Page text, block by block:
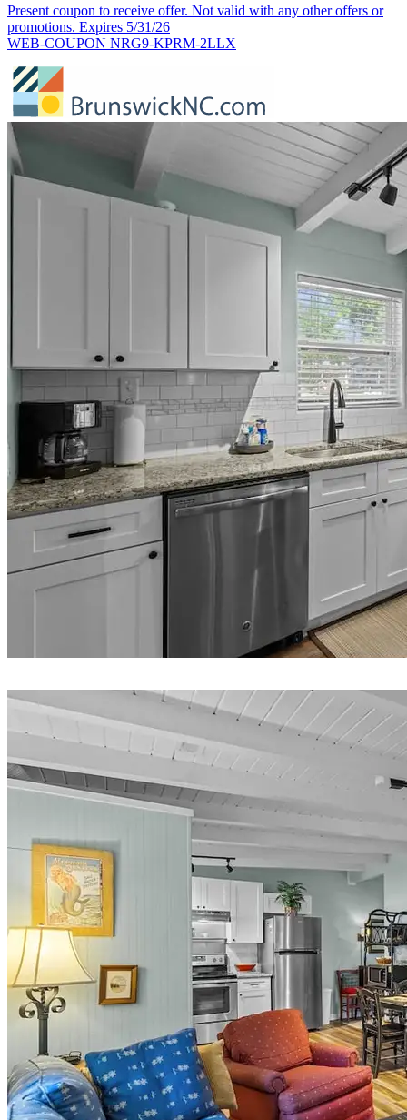
Present coupon to receive offer. Not valid with any other offers or
promotions. Expires 5/31/26
WEB-COUPON NRG9-KPRM-2LLX